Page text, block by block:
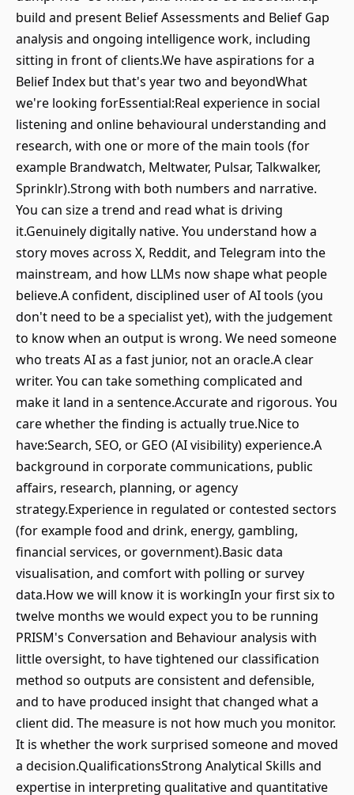
build and present Belief Assessments and Belief Gap
analysis and ongoing intelligence work, including
sitting in front of clients.We have aspirations for a
Belief Index but that's year two and beyondWhat
we're looking forEssential:Real experience in social
listening and online behavioural understanding and
research, with one or more of the main tools (for
example Brandwatch, Meltwater, Pulsar, Talkwalker,
Sprinklr).Strong with both numbers and narrative.
You can size a trend and read what is driving
it.Genuinely digitally native. You understand how a
story moves across X, Reddit, and Telegram into the
mainstream, and how LLMs now shape what people
believe.A confident, disciplined user of AI tools (you
don't need to be a specialist yet), with the judgement
to know when an output is wrong. We need someone
who treats AI as a fast junior, not an oracle.A clear
writer. You can take something complicated and
make it land in a sentence.Accurate and rigorous. You
care whether the finding is actually true.Nice to
have:Search, SEO, or GEO (AI visibility) experience.A
background in corporate communications, public
affairs, research, planning, or agency
strategy.Experience in regulated or contested sectors
(for example food and drink, energy, gambling,
financial services, or government).Basic data
visualisation, and comfort with polling or survey
data.How we will know it is workingIn your first six to
twelve months we would expect you to be running
PRISM's Conversation and Behaviour analysis with
little oversight, to have tightened our classification
method so outputs are consistent and defensible,
and to have produced insight that changed what a
client did. The measure is not how much you monitor.
It is whether the work surprised someone and moved
a decision.QualificationsStrong Analytical Skills and
expertise in interpreting qualitative and quantitative